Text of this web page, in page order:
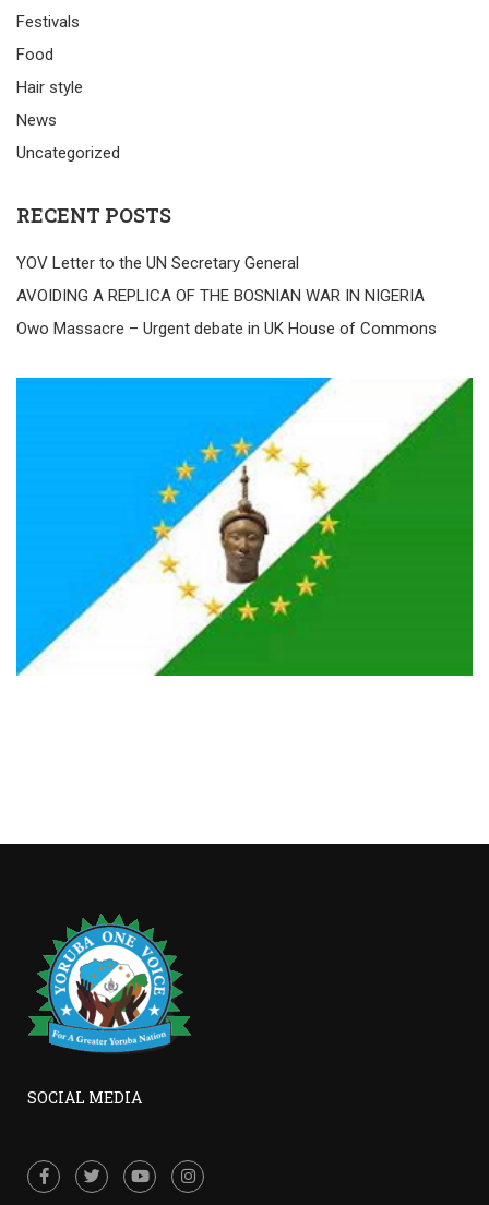
Festivals
Food
Hair style
News
Uncategorized
RECENT POSTS
YOV Letter to the UN Secretary General
AVOIDING A REPLICA OF THE BOSNIAN WAR IN NIGERIA
Owo Massacre – Urgent debate in UK House of Commons
SOCIAL MEDIA